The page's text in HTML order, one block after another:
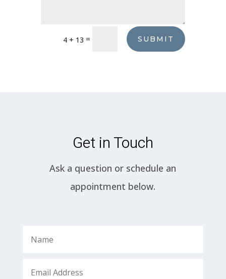
4 + 13 = SUBMIT
Get in Touch
Ask a question or schedule an
appointment below.